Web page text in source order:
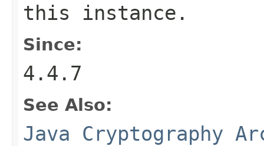
this instance.
Since:
4.4.7
See Also:
Java Cryptography